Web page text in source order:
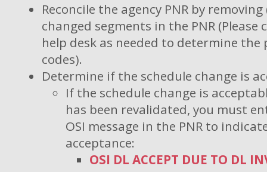
Reconcile the agency PNR by
changed segments in the PNR (Please
help desk as needed to determine
codes).
Determine if the schedule change is
If the schedule change is
has been revalidated, you must
OSI message in the PNR to
acceptance:
OSI DL ACCEPT DUE TO DL